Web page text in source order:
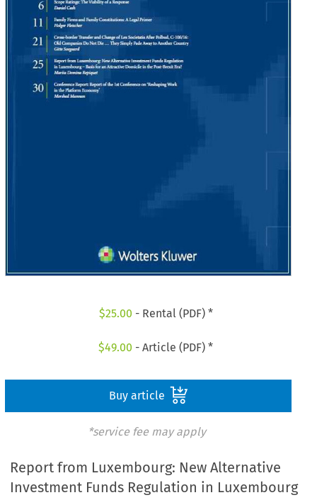
$25.00 - Rental (PDF) *
$49.00 - Article (PDF) *
Buy article
*service fee may apply
Report from Luxembourg: New Alternative
Investment Funds Regulation in Luxembourg